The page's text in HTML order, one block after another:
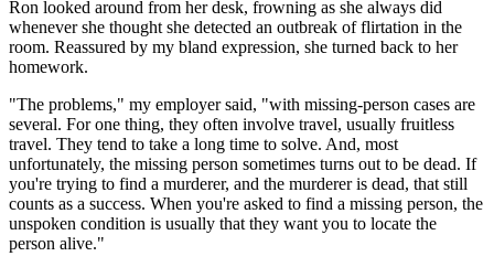
Ron looked around from her desk, frowning as she always did
whenever she thought she detected an outbreak of flirtation in the
room. Reassured by my bland expression, she turned back to her
homework.
"The problems," my employer said, "with missing-person cases are
several. For one thing, they often involve travel, usually fruitless
travel. They tend to take a long time to solve. And, most
unfortunately, the missing person sometimes turns out to be dead. If
you're trying to find a murderer, and the murderer is dead, that still
counts as a success. When you're asked to find a missing person, the
unspoken condition is usually that they want you to locate the
person alive."